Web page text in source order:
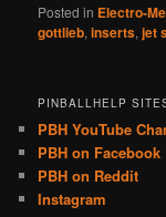
Posted in Electro-
gottlieb,inserts,jet
PINBALLHELP
PBH YouTube
PBH on Facebook
PBH on Reddit
Instagram